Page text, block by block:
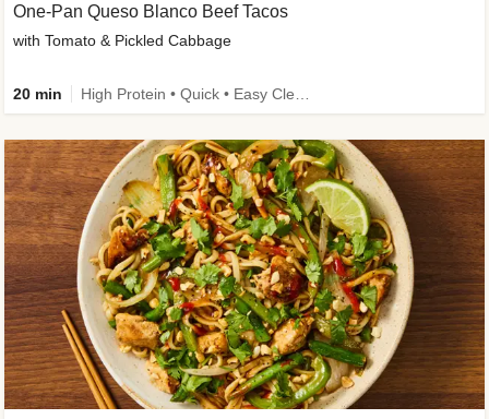
One-Pan Queso Blanco Beef Tacos
with Tomato & Pickled Cabbage
20 min